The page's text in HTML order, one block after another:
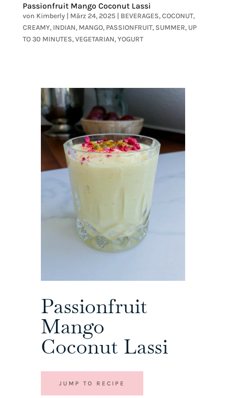
Passionfruit Mango Coconut Lassi
von Kimberly| März 24, 2025| BEVERAGES,COCONUT,
CREAMY, INDIAN, MANGO, PASSIONFRUIT, SUMMER, UP
TO 30 MINUTES,VEGETARIAN,YOGURT
Passionfruit
Mango
Coconut Lassi
JUMP TO RECIPE